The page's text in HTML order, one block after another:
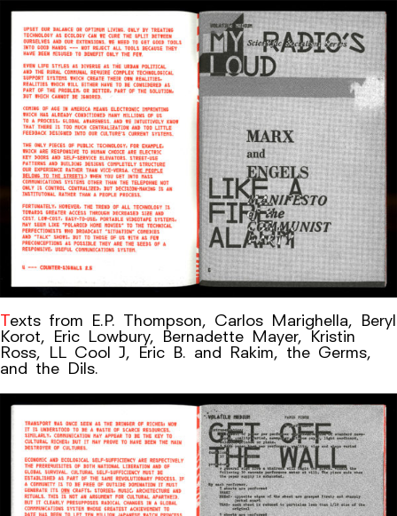
Texts from E.P. Thompson, Carlos Marighella, Beryl
Korot, Eric Lowbury, Bernadette Mayer, Kristin
Ross, LL Cool J, Eric B. and Rakim, the Germs,
and the Dils.